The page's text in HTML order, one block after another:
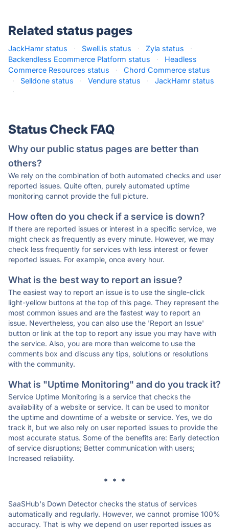
Related status pages
JackHamr status · Swell.is status · Zyla status
·
Backendless Ecommerce Platform status
·
Headless
Commerce Resources status
·
Chord Commerce status
·
Selldone status · Vendure status ·
JackHamr status
·
Status Check FAQ
Why our public status pages are better than
others?
We rely on the combination of both automated checks and user
reported issues. Quite often, purely automated uptime
monitoring cannot provide the full picture.
How often do you check if a service is down?
If there are reported issues or interest in a specific service, we
might check as frequently as every minute. However, we may
check less frequently for services with less interest or fewer
reported issues. For example, once every hour.
What is the best way to report an issue?
The easiest way to report an issue is to use the single-click
light-yellow buttons at the top of this page. They represent the
most common issues and are the fastest way to report an
issue. Nevertheless, you can also use the 'Report an Issue'
button or link at the top to report any issue you may have with
the service. Also, you are more than welcome to use the
comments box and discuss any tips, solutions or resolutions
with the community.
What is "Uptime Monitoring" and do you track it?
Service Uptime Monitoring is a service that checks the
availability of a website or service. It can be used to monitor
the uptime and downtime of a website or service. Yes, we do
track it, but we also rely on user reported issues to provide the
most accurate status. Some of the benefits are: Early detection
of service disruptions; Better communication with users;
Increased reliability.
* * *
SaaSHub's Down Detector checks the status of services
automatically and regularly. However, we cannot promise 100%
accuracy. That is why we depend on user reported issues as